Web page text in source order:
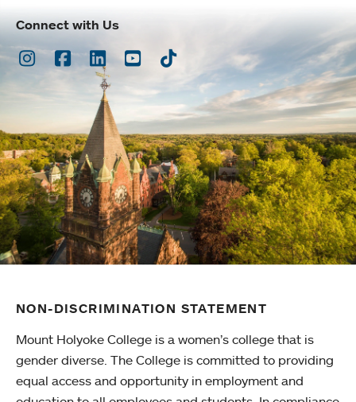
Connect with Us
Instagram
Facebook
LinkedInYoutubeTikTok
NON-DISCRIMINATION STATEMENT
Mount Holyoke College is a women’s college that is
gender diverse. The College is committed to providing
equal access and opportunity in employment and